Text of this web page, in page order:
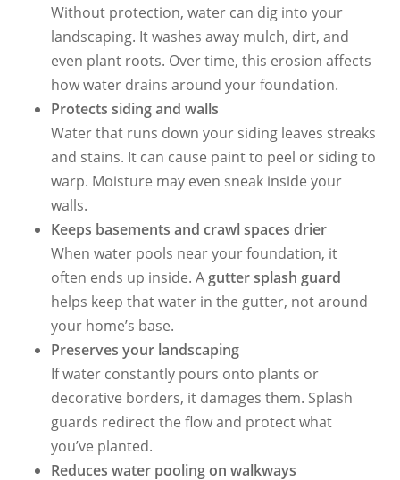
Without protection, water can dig into your
landscaping. It washes away mulch, dirt, and
even plant roots. Over time, this erosion affects
how water drains around your foundation.
Protects siding and walls
Water that runs down your siding leaves streaks
and stains. It can cause paint to peel or siding to
warp. Moisture may even sneak inside your
walls.
Keeps basements and crawl spaces drier
When water pools near your foundation, it
often ends up inside. A gutter splash guard
helps keep that water in the gutter, not around
your home’s base.
Preserves your landscaping
If water constantly pours onto plants or
decorative borders, it damages them. Splash
guards redirect the flow and protect what
you’ve planted.
Reduces water pooling on walkways